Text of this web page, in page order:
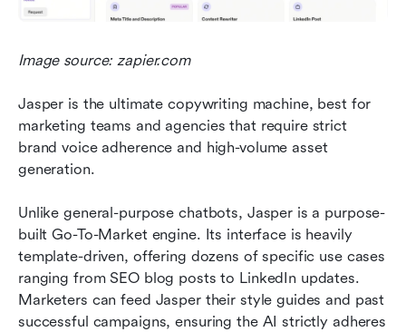
Image source: zapier.com
Jasper is the ultimate copywriting machine, best for
marketing teams and agencies that require strict
brand voice adherence and high-volume asset
generation.
Unlike general-purpose chatbots, Jasper is a purpose-
built Go-To-Market engine. Its interface is heavily
template-driven, offering dozens of specific use cases
ranging from SEO blog posts to LinkedIn updates.
Marketers can feed Jasper their style guides and past
successful campaigns, ensuring the AI strictly adheres